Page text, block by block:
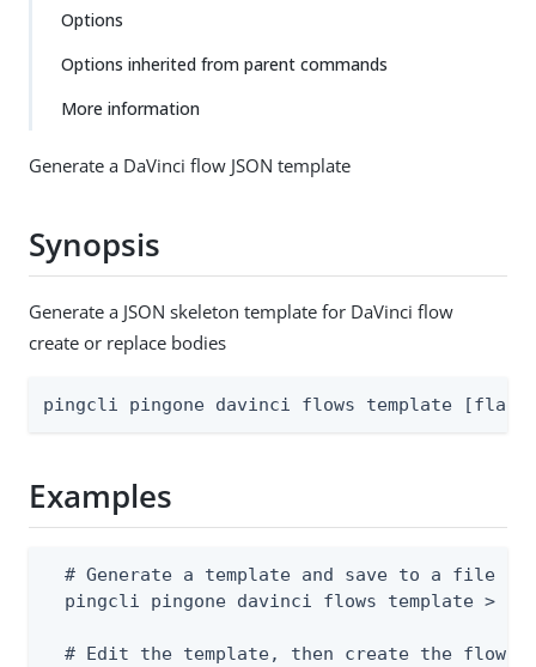
Options
Options inherited from parent commands
More information
Generate a DaVinci flow JSON template
Synopsis
Generate a JSON skeleton template for DaVinci flow
create or replace bodies
pingcli pingone davinci flows template
Examples
  # Generate a template and save to a file
pingcli pingone davinci flows template >
  # Edit the template, then create the flow